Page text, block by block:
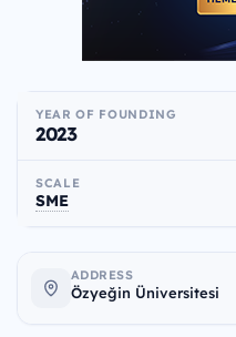
YEAR OF FOUNDING
2023
SCALE
SME
ADDRESS
Özyeğin Üniversitesi